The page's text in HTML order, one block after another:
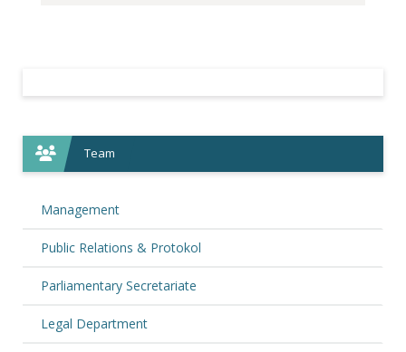
Team
Management
Public Relations & Protokol
Parliamentary Secretariate
Legal Department